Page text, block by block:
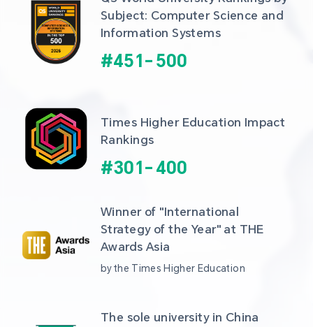
Subject: Computer Science and
Information Systems
#451- 500
Times Higher Education Impact
Rankings
#301- 400
Winner of "International
Strategy of the Year" at THE
Awards Asia
by the Times Higher Education
The sole university in China